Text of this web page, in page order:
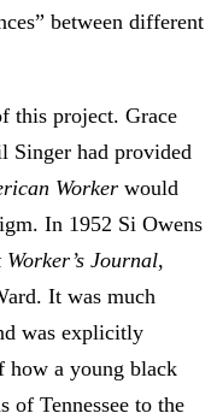
between different
this project. Grace
Singer had provided
Workerwould
In 1952 Si Owens
Journal,
It was much
was explicitly
how a young black
of Tennessee to the